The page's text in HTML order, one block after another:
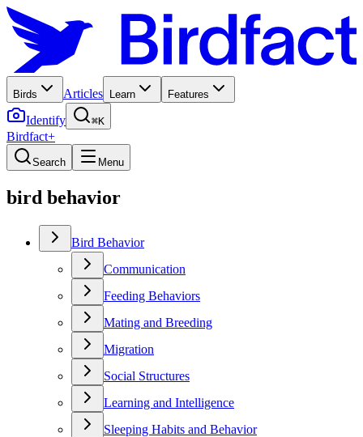
Birds Articles Learn Features
Identify ⌘K
Birdfact+
Search Menu
bird behavior
Bird Behavior
Communication
Feeding Behaviors
Mating and Breeding
Migration
Social Structures
Learning and Intelligence
Sleeping Habits and Behavior